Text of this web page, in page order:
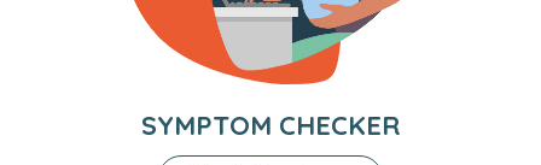
SYMPTOM CHECKER